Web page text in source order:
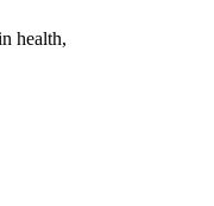
health,